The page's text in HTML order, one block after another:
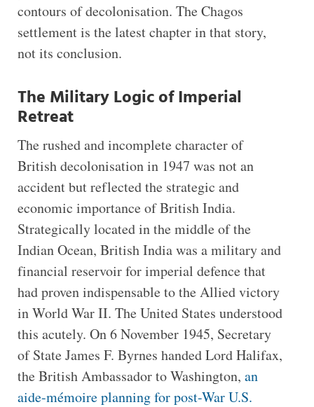
contours of decolonisation. The Chagos
settlement is the latest chapter in that story,
not its conclusion.
The Military Logic of Imperial
Retreat
The rushed and incomplete character of
British decolonisation in 1947 was not an
accident but reflected the strategic and
economic importance of British India.
Strategically located in the middle of the
Indian Ocean, British India was a military and
financial reservoir for imperial defence that
had proven indispensable to the Allied victory
in World War II. The United States understood
this acutely. On 6 November 1945, Secretary
of State James F. Byrnes handed Lord Halifax,
the British Ambassador to Washington, an
aide-mémoire planning for post-War U.S.